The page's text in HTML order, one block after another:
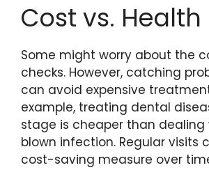
Cost vs. Health
Some might worry about the
checks. However, catching
can avoid expensive
example, treating dental
stage is cheaper than
blown infection. Regular visits
cost-saving measure over